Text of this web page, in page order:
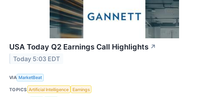
USA Today Q2 Earnings Call Highlights ↗
Today 5:03 EDT
VIA MarketBeat
TOPICS Artificial Intelligence Earnings